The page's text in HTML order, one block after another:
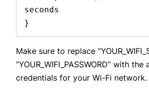
seconds
}
Make sure to replace
“YOUR_WIFI_PASSWORD” with
credentials for your Wi-Fi network.